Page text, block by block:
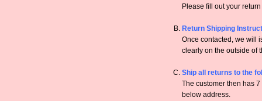
Please fill out your
Return Shipping
Once contacted, we will
clearly on the outside of
Ship all returns to the
The customer then has
below address.